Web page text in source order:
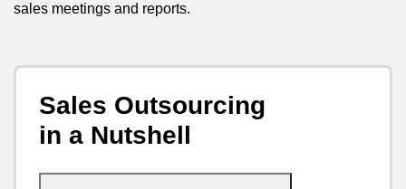
sales meetings and reports.
Sales Outsourcing
in a Nutshell